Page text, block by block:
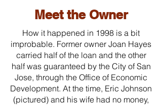
Meet the Owner
How it happened in 1998 is a bit
improbable. Former owner Joan Hayes
carried half of the loan and the other
half was guaranteed by the City of San
Jose, through the Office of Economic
Development. At the time, Eric Johnson
(pictured) and his wife had no money,